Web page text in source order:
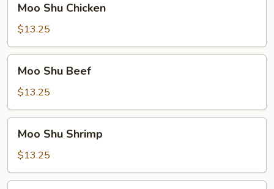
Shu
Chicken
Moo Shu Chicken
$13.25
Shu
Beef
Moo Shu Beef
$13.25
Shu
Shrimp
Moo Shu Shrimp
$13.25